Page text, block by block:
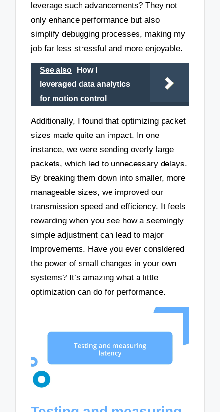
leverage such advancements? They not
only enhance performance but also
simplify debugging processes, making my
job far less stressful and more enjoyable.
See also
How I
leveraged data analytics
for motion control
Additionally, I found that optimizing packet
sizes made quite an impact. In one
instance, we were sending overly large
packets, which led to unnecessary delays.
By breaking them down into smaller, more
manageable sizes, we improved our
transmission speed and efficiency. It feels
rewarding when you see how a seemingly
simple adjustment can lead to major
improvements. Have you ever considered
the power of small changes in your own
systems? It’s amazing what a little
optimization can do for performance.